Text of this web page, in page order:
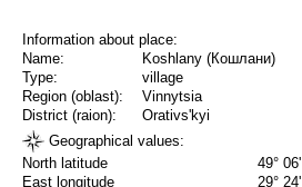
Information about place:
Name:
Koshlany (Кошлани)
Type:
village
Region (oblast):
Vinnytsia
District (raion):
Orativs'kyi
Geographical values:
North latitude
49° 06'
East longitude
29° 24'